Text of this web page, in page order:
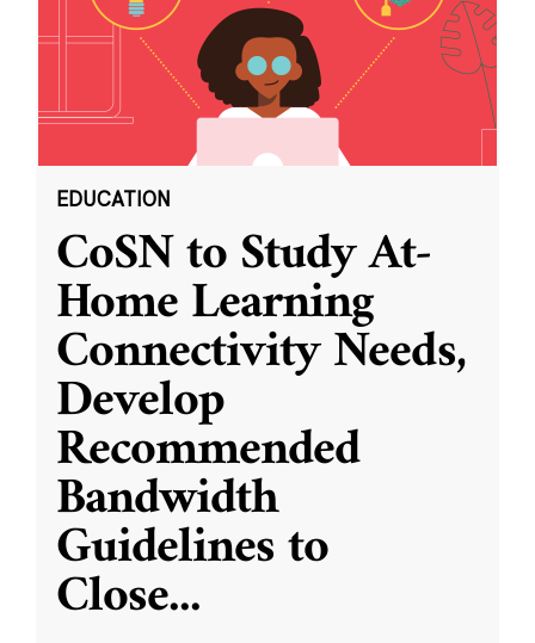
EDUCATION
CoSN to Study At-
Home Learning
Connectivity Needs,
Develop
Recommended
Bandwidth
Guidelines to
Close...